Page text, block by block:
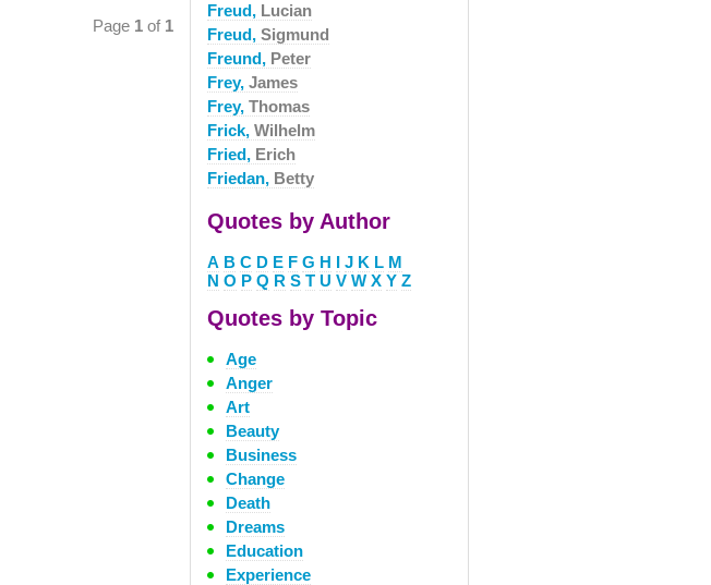
Page 1 of 1
Freud, Lucian
Freud, Sigmund
Freund, Peter
Frey, James
Frey, Thomas
Frick, Wilhelm
Fried, Erich
Friedan, Betty
Quotes by Author
A B C D E F G H I J K L M
N O P Q R S T U V W X Y Z
Quotes by Topic
Age
Anger
Art
Beauty
Business
Change
Death
Dreams
Education
Experience